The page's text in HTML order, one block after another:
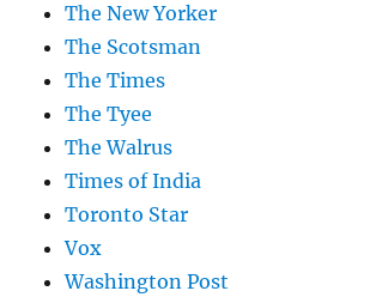
The New Yorker
The Scotsman
The Times
The Tyee
The Walrus
Times of India
Toronto Star
Vox
Washington Post